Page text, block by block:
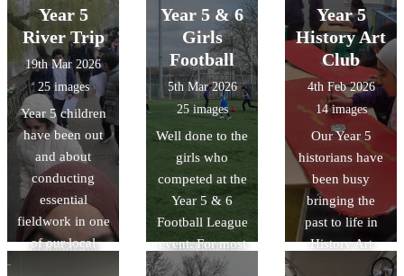
overall winners
and Team Harry
finished in 5th
overall missing
out by only a
few seconds.
There was also
time for a quick
play in the
park!!
investigators!
We explored
local river
features, tested
water quality,
and conducted a
litter audit to see
how humans
affect the
environment. It
was a great day
of hands-on
like"
architecture to
the intricate
geometric art, it
was a fantastic
way to bring our
RE unit of work
on Islam to life.
We also delved
into history by
discussing the
Museum of
Early Islamic
Year 5
River Trip
19th Mar 2026
25 images
Year 5 children
have been out
and about
conducting
essential
fieldwork in one
of our local
Year 5 & 6
Girls
Football
5th Mar 2026
25 images
Well done to the
girls who
competed at the
Year 5 & 6
Football League
event. For most
of the team this
Year 5
History Art
Club
4th Feb 2026
14 images
Our Year 5
historians have
been busy
bringing the
past to life in
History Art